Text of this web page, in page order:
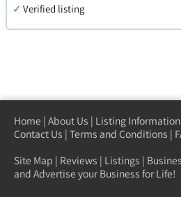
✓ Verified listing
Home | About Us | Listing Information
Contact Us | Terms and Conditions |
Site Map | Reviews | Listings |
and Advertise your Business for Life!